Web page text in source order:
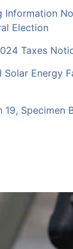
Information
Election
Taxes
Solar Energy
19, Specimen